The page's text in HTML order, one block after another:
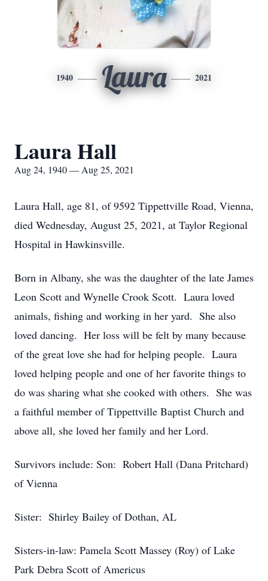
1940 Laura 2021
Laura Hall
Aug 24, 1940 — Aug 25, 2021
Laura Hall, age 81, of 9592 Tippettville Road, Vienna,
died Wednesday, August 25, 2021, at Taylor Regional
Hospital in Hawkinsville.
Born in Albany, she was the daughter of the late James
Leon Scott and Wynelle Crook Scott. Laura loved
animals, fishing and working in her yard. She also
loved dancing. Her loss will be felt by many because
of the great love she had for helping people. Laura
loved helping people and one of her favorite things to
do was sharing what she cooked with others. She was
a faithful member of Tippettville Baptist Church and
above all, she loved her family and her Lord.
Survivors include: Son: Robert Hall (Dana Pritchard)
of Vienna
Sister: Shirley Bailey of Dothan, AL
Sisters-in-law: Pamela Scott Massey (Roy) of Lake
Park Debra Scott of Americus